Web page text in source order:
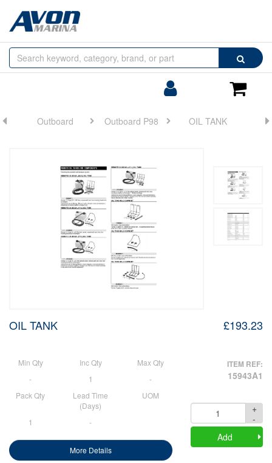
Search
Browse
by
Outboard Outboard P98 OIL TANK
OIL TANK
Min Qty Inc Qty
Max Qty
-
1
-
Pack Qty
Lead Time
(Days)
UOM
1 -
More Details
£193.23
ITEM REF:
15943A1
Quantity
+
-
Add